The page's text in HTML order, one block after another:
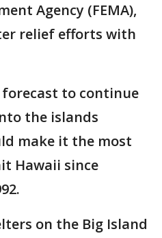
Agency (FEMA),
relief efforts with
forecast to continue
the islands
make it the most
Hawaii since
on the Big Island